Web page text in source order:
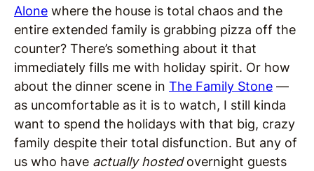
Alone where the house is total chaos and the
entire extended family is grabbing pizza off the
counter? There’s something about it that
immediately fills me with holiday spirit. Or how
about the dinner scene in The Family Stone —
as uncomfortable as it is to watch, I still kinda
want to spend the holidays with that big, crazy
family despite their total disfunction. But any of
us who have actually hostedovernight guests